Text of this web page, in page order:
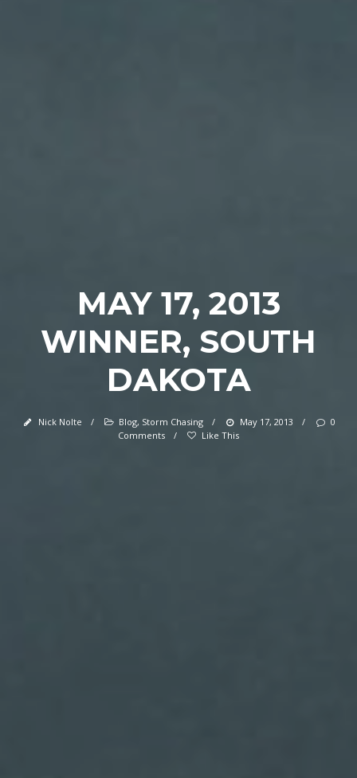
MAY 17, 2013
WINNER, SOUTH
DAKOTA
Nick Nolte / Blog, Storm Chasing / May 17, 2013 /
0
Comments
/ Like This